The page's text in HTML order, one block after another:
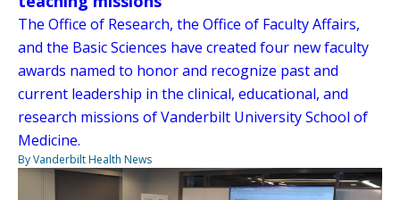
The Office of Research, the Office of Faculty Affairs,
and the Basic Sciences have created four new faculty
awards named to honor and recognize past and
current leadership in the clinical, educational, and
research missions of Vanderbilt University School of
Medicine.
By Vanderbilt Health News